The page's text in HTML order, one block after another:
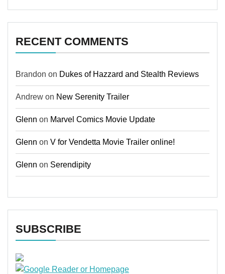
RECENT COMMENTS
Brandon on Dukes of Hazzard and Stealth Reviews
Andrew on New Serenity Trailer
Glenn on Marvel Comics Movie Update
Glenn on V for Vendetta Movie Trailer online!
Glenn on Serendipity
SUBSCRIBE